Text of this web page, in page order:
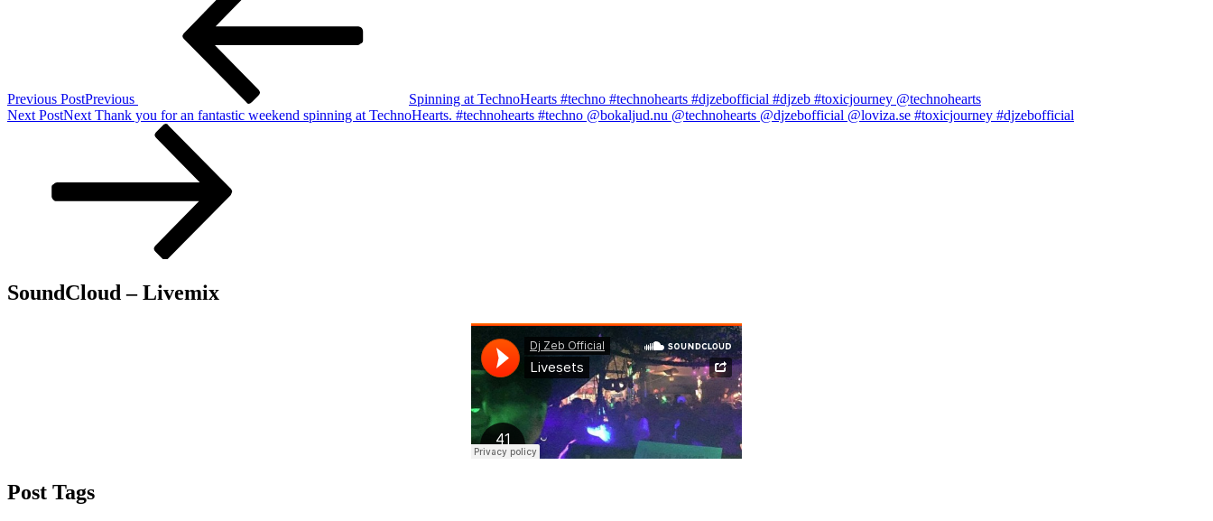
Previous PostPrevious
Spinning at TechnoHearts #techno #technohearts #djzebofficial #djzeb #toxicjourney @technohearts
Next PostNext Thank you for an fantastic weekend spinning at TechnoHearts. #technohearts #techno @bokaljud.nu @technohearts @djzebofficial @loviza.se #toxicjourney #djzebofficial
SoundCloud – Livemix
Post Tags